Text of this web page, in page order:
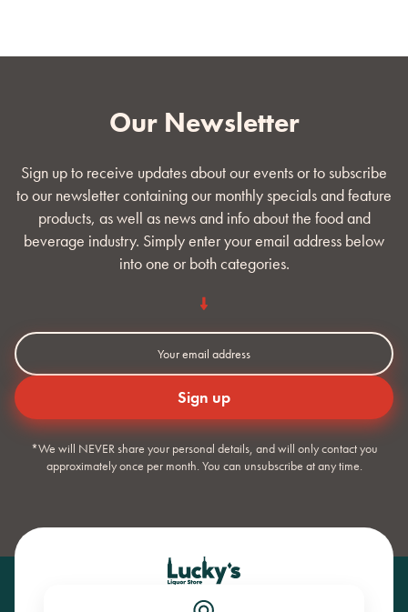
Our Newsletter
Sign up to receive updates about our events or to subscribe
to our newsletter containing our monthly specials and feature
products, as well as news and info about the food and
beverage industry. Simply enter your email address below
into one or both categories.
*We will NEVER share your personal details, and will only contact you
approximately once per month. You can unsubscribe at any time.